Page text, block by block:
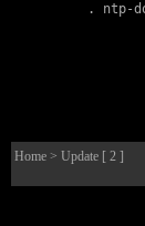
        .
ntp-
Home > Update [ 2 ]